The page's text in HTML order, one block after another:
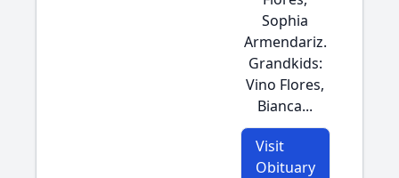
Sophia
Armendariz.
Grandkids:
Vino Flores,
Bianca...
Visit
Obituary